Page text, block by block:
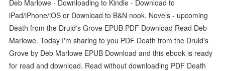
Deb Marlowe - Downloading to Kindle - Download to
iPad/iPhone/iOS or Download to B&N nook. Novels - upcoming
Death from the Druid's Grove EPUB PDF Download Read Deb
Marlowe. Today I'm sharing to you PDF Death from the Druid's
Grove by Deb Marlowe EPUB Download and this ebook is ready
for read and download. Read without downloading PDF Death